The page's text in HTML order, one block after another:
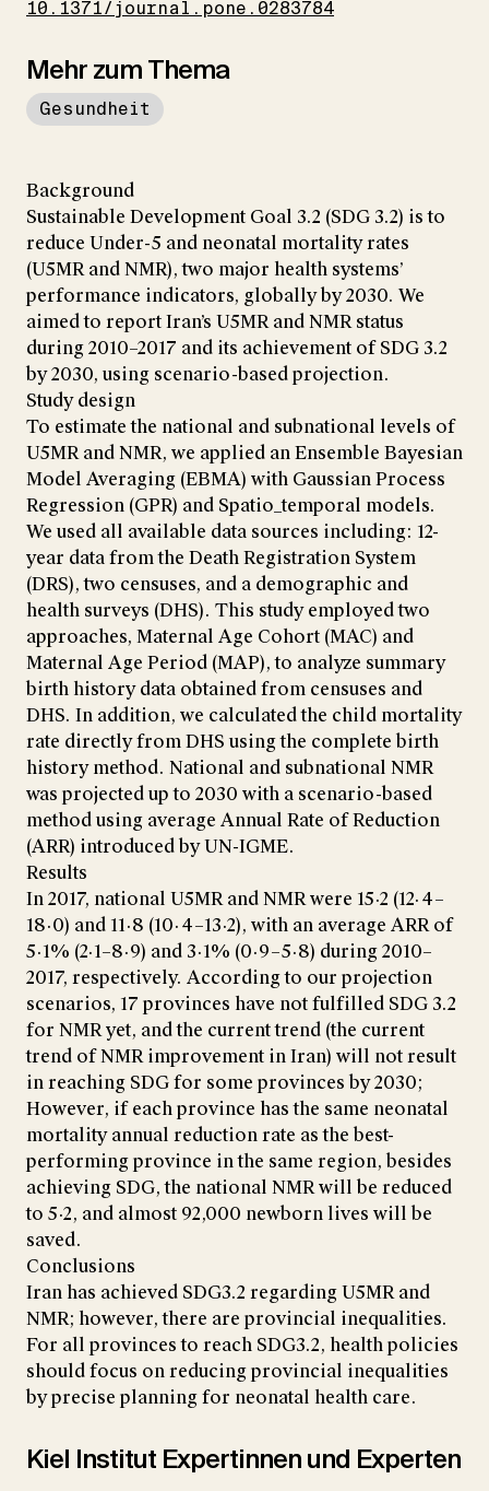
10.1371/journal.pone.0283784
Mehr zum Thema
Gesundheit
Background
Sustainable Development Goal 3.2 (SDG 3.2) is to
reduce Under-5 and neonatal mortality rates
(U5MR and NMR), two major health systems’
performance indicators, globally by 2030. We
aimed to report Iran’s U5MR and NMR status
during 2010–2017 and its achievement of SDG 3.2
by 2030, using scenario-based projection.
Study design
To estimate the national and subnational levels of
U5MR and NMR, we applied an Ensemble Bayesian
Model Averaging (EBMA) with Gaussian Process
Regression (GPR) and Spatio_temporal models.
We used all available data sources including: 12-
year data from the Death Registration System
(DRS), two censuses, and a demographic and
health surveys (DHS). This study employed two
approaches, Maternal Age Cohort (MAC) and
Maternal Age Period (MAP), to analyze summary
birth history data obtained from censuses and
DHS. In addition, we calculated the child mortality
rate directly from DHS using the complete birth
history method. National and subnational NMR
was projected up to 2030 with a scenario-based
method using average Annual Rate of Reduction
(ARR) introduced by UN-IGME.
Results
In 2017, national U5MR and NMR were 15·2 (12·4–
18·0) and 11·8 (10·4–13·2), with an average ARR of
5·1% (2·1–8·9) and 3·1% (0·9–5·8) during 2010–
2017, respectively. According to our projection
scenarios, 17 provinces have not fulfilled SDG 3.2
for NMR yet, and the current trend (the current
trend of NMR improvement in Iran) will not result
in reaching SDG for some provinces by 2030;
However, if each province has the same neonatal
mortality annual reduction rate as the best-
performing province in the same region, besides
achieving SDG, the national NMR will be reduced
to 5·2, and almost 92,000 newborn lives will be
saved.
Conclusions
Iran has achieved SDG3.2 regarding U5MR and
NMR; however, there are provincial inequalities.
For all provinces to reach SDG3.2, health policies
should focus on reducing provincial inequalities
by precise planning for neonatal health care.
Kiel Institut Expertinnen und Experten